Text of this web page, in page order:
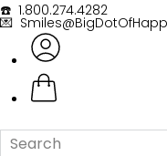
☎️ 1.800.274.4282
💌